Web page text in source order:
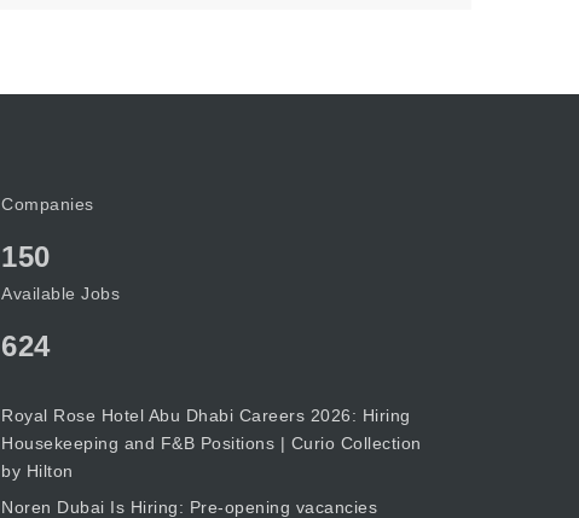
Companies
150
Available Jobs
624
Royal Rose Hotel Abu Dhabi Careers 2026: Hiring
Housekeeping and F&B Positions | Curio Collection
by Hilton
Noren Dubai Is Hiring: Pre-opening vacancies